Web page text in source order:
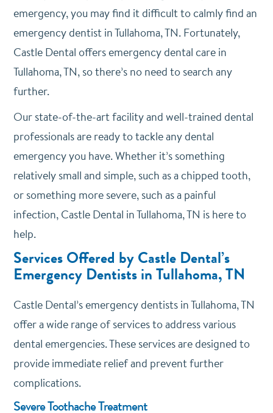
emergency, you may find it difficult to calmly find an
emergency dentist in Tullahoma, TN. Fortunately,
Castle Dental offers emergency dental care in
Tullahoma, TN, so there’s no need to search any
further.
Our state-of-the-art facility and well-trained dental
professionals are ready to tackle any dental
emergency you have. Whether it’s something
relatively small and simple, such as a chipped tooth,
or something more severe, such as a painful
infection, Castle Dental in Tullahoma, TN is here to
help.
Services Offered by Castle Dental’s
Emergency Dentists in Tullahoma, TN
Castle Dental’s emergency dentists in Tullahoma, TN
offer a wide range of services to address various
dental emergencies. These services are designed to
provide immediate relief and prevent further
complications.
Severe Toothache Treatment